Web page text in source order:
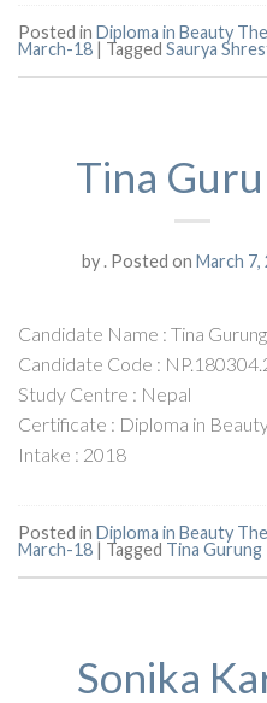
Posted in Diploma in Beauty
March-18 | Tagged Saurya
Tina
by. Posted on March 7,
Candidate Name : Tina Gurung
Candidate Code :
Study Centre : Nepal
Certificate : Diploma in
Intake : 2018
Posted in Diploma in Beauty
March-18 | Tagged Tina Gurung
Sonika